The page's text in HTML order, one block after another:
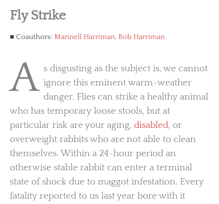
Fly Strike
Coauthors: Marinell Harriman, Bob Harriman
A s disgusting as the subject is, we cannot
ignore this eminent warm-weather
danger. Flies can strike a healthy animal
who has temporary loose stools, but at
particular risk are your aging, disabled, or
overweight rabbits who are not able to clean
themselves. Within a 24-hour period an
otherwise stable rabbit can enter a terminal
state of shock due to maggot infestation. Every
fatality reported to us last year bore with it